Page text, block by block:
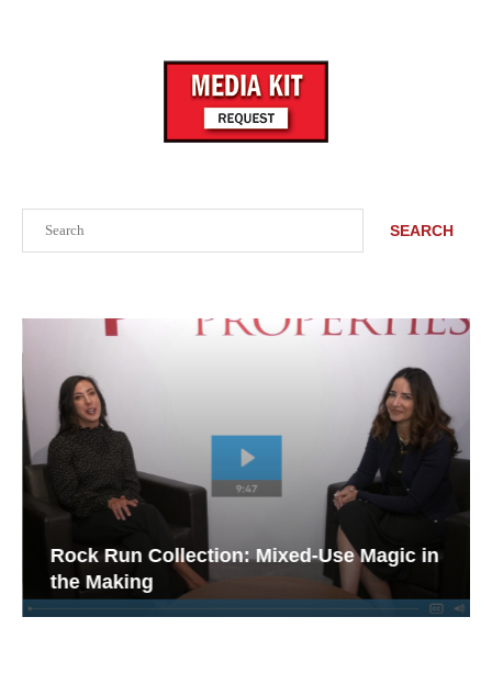
SEARCH
Rock Run Collection: Mixed-Use Magic in
the Making